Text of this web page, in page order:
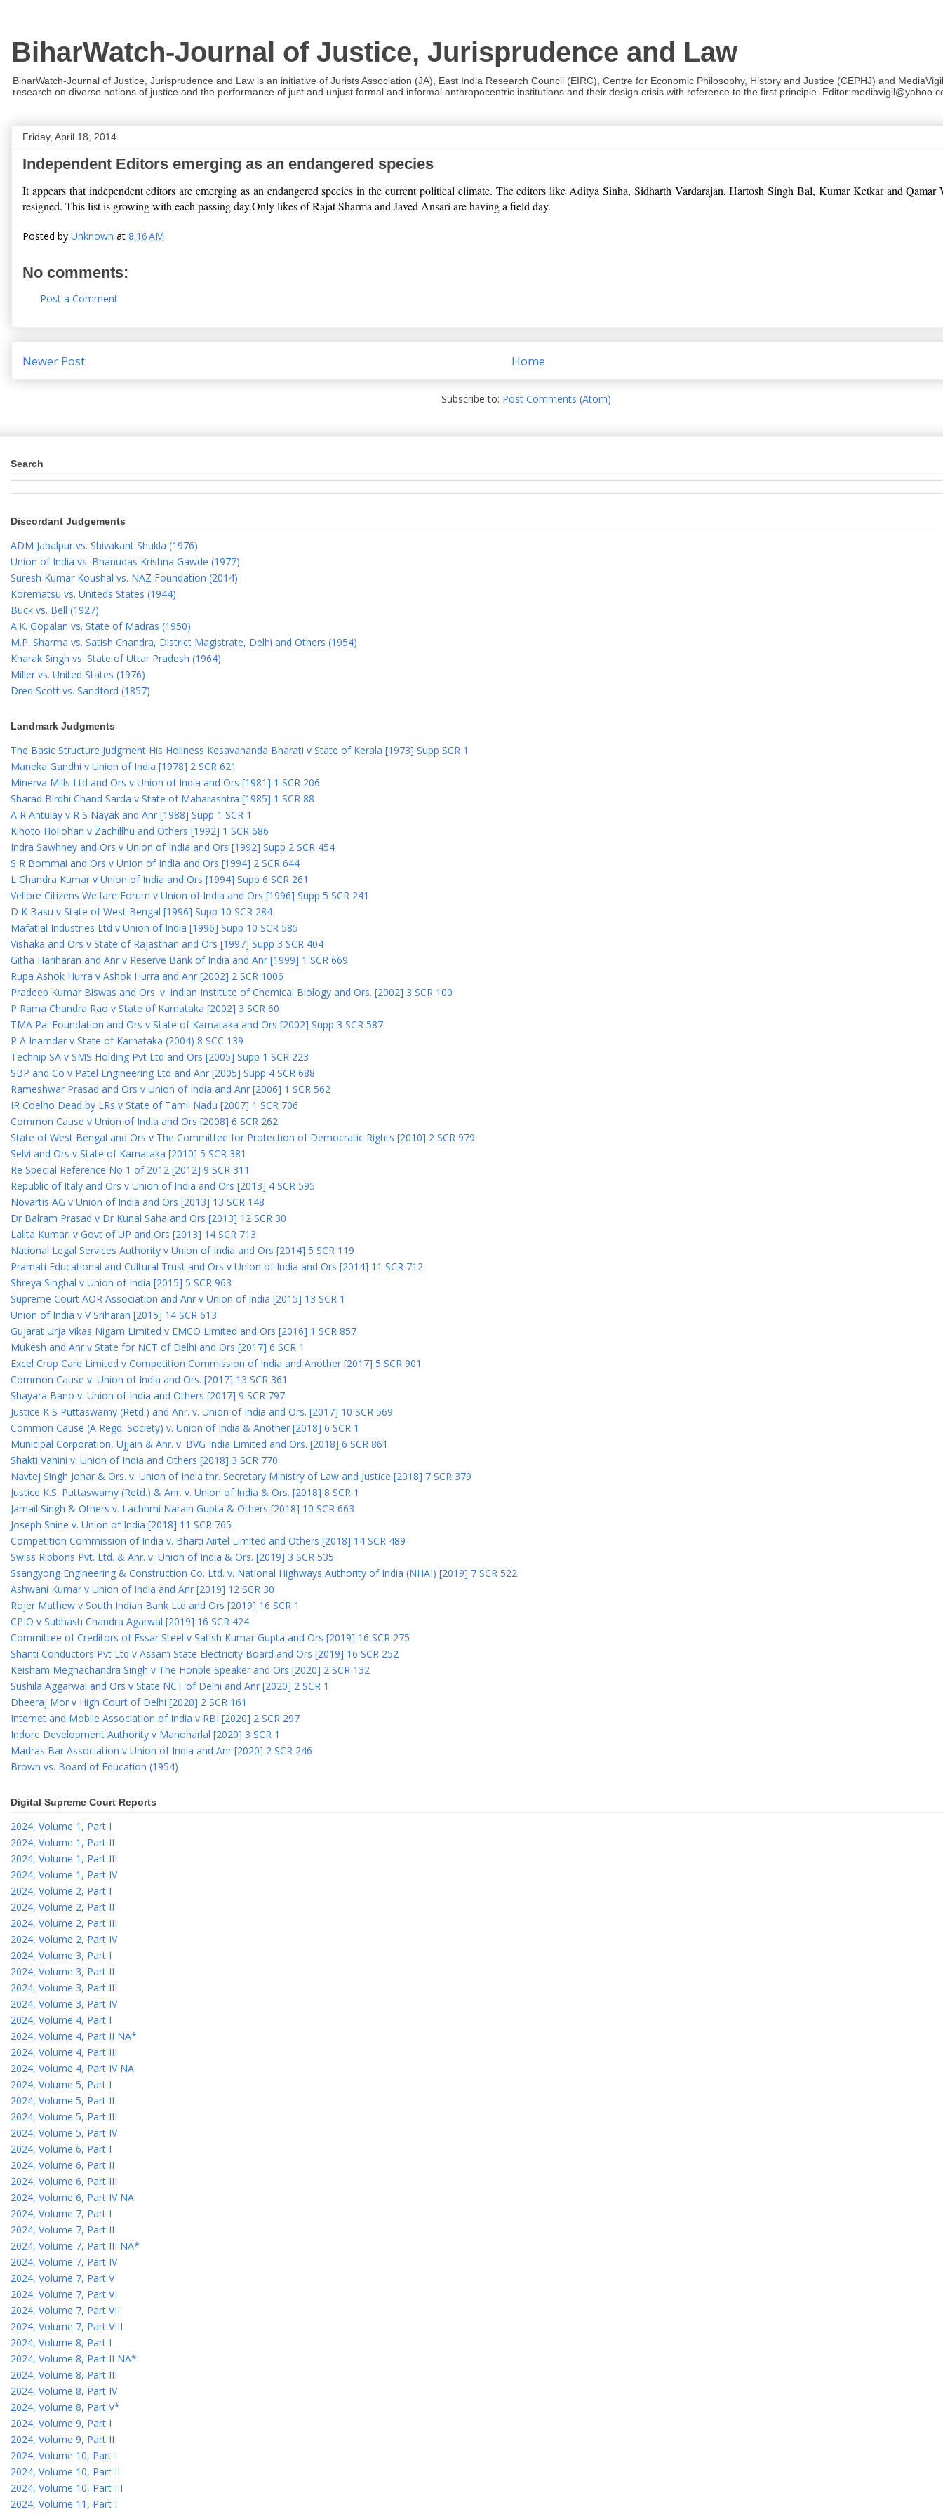
BiharWatch-Journal of Justice, Jurisprudence and Law
BiharWatch-Journal of Justice, Jurisprudence and Law is an initiative of Jurists Association (JA), East India Research Council (EIRC), Centre for Economic Philosophy, History and Justice (CEPHJ) and
research on diverse notions of justice and the performance of just and unjust formal and informal anthropocentric institutions and their design crisis with reference to the first principle.
Friday, April 18, 2014
Independent Editors emerging as an endangered species
It appears that independent editors are emerging as an endangered species in the current political climate. The editors like Aditya Sinha, Sidharth Vardarajan, Hartosh Singh Bal, Kumar Ketkar and Qamar
resigned. This list is growing with each passing day.Only likes of Rajat Sharma and Javed Ansari are having a field day.
Posted by Unknown at 8:16 AM
No comments:
Post a Comment
Newer Post Home
Subscribe to: Post Comments (Atom)
Search
Discordant Judgements
ADM Jabalpur vs. Shivakant Shukla (1976)
Union of India vs. Bhanudas Krishna Gawde (1977)
Suresh Kumar Koushal vs. NAZ Foundation (2014)
Korematsu vs. Uniteds States (1944)
Buck vs. Bell (1927)
A.K. Gopalan vs. State of Madras (1950)
M.P. Sharma vs. Satish Chandra, District Magistrate, Delhi and Others (1954)
Kharak Singh vs. State of Uttar Pradesh (1964)
Miller vs. United States (1976)
Dred Scott vs. Sandford (1857)
Landmark Judgments
The Basic Structure Judgment His Holiness Kesavananda Bharati v State of Kerala [1973] Supp SCR 1
Maneka Gandhi v Union of India [1978] 2 SCR 621
Minerva Mills Ltd and Ors v Union of India and Ors [1981] 1 SCR 206
Sharad Birdhi Chand Sarda v State of Maharashtra [1985] 1 SCR 88
A R Antulay v R S Nayak and Anr [1988] Supp 1 SCR 1
Kihoto Hollohan v Zachillhu and Others [1992] 1 SCR 686
Indra Sawhney and Ors v Union of India and Ors [1992] Supp 2 SCR 454
S R Bommai and Ors v Union of India and Ors [1994] 2 SCR 644
L Chandra Kumar v Union of India and Ors [1994] Supp 6 SCR 261
Vellore Citizens Welfare Forum v Union of India and Ors [1996] Supp 5 SCR 241
D K Basu v State of West Bengal [1996] Supp 10 SCR 284
Mafatlal Industries Ltd v Union of India [1996] Supp 10 SCR 585
Vishaka and Ors v State of Rajasthan and Ors [1997] Supp 3 SCR 404
Githa Hariharan and Anr v Reserve Bank of India and Anr [1999] 1 SCR 669
Rupa Ashok Hurra v Ashok Hurra and Anr [2002] 2 SCR 1006
Pradeep Kumar Biswas and Ors. v. Indian Institute of Chemical Biology and Ors. [2002] 3 SCR 100
P Rama Chandra Rao v State of Karnataka [2002] 3 SCR 60
TMA Pai Foundation and Ors v State of Karnataka and Ors [2002] Supp 3 SCR 587
P A Inamdar v State of Karnataka (2004) 8 SCC 139
Technip SA v SMS Holding Pvt Ltd and Ors [2005] Supp 1 SCR 223
SBP and Co v Patel Engineering Ltd and Anr [2005] Supp 4 SCR 688
Rameshwar Prasad and Ors v Union of India and Anr [2006] 1 SCR 562
IR Coelho Dead by LRs v State of Tamil Nadu [2007] 1 SCR 706
Common Cause v Union of India and Ors [2008] 6 SCR 262
State of West Bengal and Ors v The Committee for Protection of Democratic Rights [2010] 2 SCR 979
Selvi and Ors v State of Karnataka [2010] 5 SCR 381
Re Special Reference No 1 of 2012 [2012] 9 SCR 311
Republic of Italy and Ors v Union of India and Ors [2013] 4 SCR 595
Novartis AG v Union of India and Ors [2013] 13 SCR 148
Dr Balram Prasad v Dr Kunal Saha and Ors [2013] 12 SCR 30
Lalita Kumari v Govt of UP and Ors [2013] 14 SCR 713
National Legal Services Authority v Union of India and Ors [2014] 5 SCR 119
Pramati Educational and Cultural Trust and Ors v Union of India and Ors [2014] 11 SCR 712
Shreya Singhal v Union of India [2015] 5 SCR 963
Supreme Court AOR Association and Anr v Union of India [2015] 13 SCR 1
Union of India v V Sriharan [2015] 14 SCR 613
Gujarat Urja Vikas Nigam Limited v EMCO Limited and Ors [2016] 1 SCR 857
Mukesh and Anr v State for NCT of Delhi and Ors [2017] 6 SCR 1
Excel Crop Care Limited v Competition Commission of India and Another [2017] 5 SCR 901
Common Cause v. Union of India and Ors. [2017] 13 SCR 361
Shayara Bano v. Union of India and Others [2017] 9 SCR 797
Justice K S Puttaswamy (Retd.) and Anr. v. Union of India and Ors. [2017] 10 SCR 569
Common Cause (A Regd. Society) v. Union of India & Another [2018] 6 SCR 1
Municipal Corporation, Ujjain & Anr. v. BVG India Limited and Ors. [2018] 6 SCR 861
Shakti Vahini v. Union of India and Others [2018] 3 SCR 770
Navtej Singh Johar & Ors. v. Union of India thr. Secretary Ministry of Law and Justice [2018] 7 SCR 379
Justice K.S. Puttaswamy (Retd.) & Anr. v. Union of India & Ors. [2018] 8 SCR 1
Jarnail Singh & Others v. Lachhmi Narain Gupta & Others [2018] 10 SCR 663
Joseph Shine v. Union of India [2018] 11 SCR 765
Competition Commission of India v. Bharti Airtel Limited and Others [2018] 14 SCR 489
Swiss Ribbons Pvt. Ltd. & Anr. v. Union of India & Ors. [2019] 3 SCR 535
Ssangyong Engineering & Construction Co. Ltd. v. National Highways Authority of India (NHAI) [2019] 7 SCR 522
Ashwani Kumar v Union of India and Anr [2019] 12 SCR 30
Rojer Mathew v South Indian Bank Ltd and Ors [2019] 16 SCR 1
CPIO v Subhash Chandra Agarwal [2019] 16 SCR 424
Committee of Creditors of Essar Steel v Satish Kumar Gupta and Ors [2019] 16 SCR 275
Shanti Conductors Pvt Ltd v Assam State Electricity Board and Ors [2019] 16 SCR 252
Keisham Meghachandra Singh v The Honble Speaker and Ors [2020] 2 SCR 132
Sushila Aggarwal and Ors v State NCT of Delhi and Anr [2020] 2 SCR 1
Dheeraj Mor v High Court of Delhi [2020] 2 SCR 161
Internet and Mobile Association of India v RBI [2020] 2 SCR 297
Indore Development Authority v Manoharlal [2020] 3 SCR 1
Madras Bar Association v Union of India and Anr [2020] 2 SCR 246
Brown vs. Board of Education (1954)
Digital Supreme Court Reports
2024, Volume 1, Part I
2024, Volume 1, Part II
2024, Volume 1, Part III
2024, Volume 1, Part IV
2024, Volume 2, Part I
2024, Volume 2, Part II
2024, Volume 2, Part III
2024, Volume 2, Part IV
2024, Volume 3, Part I
2024, Volume 3, Part II
2024, Volume 3, Part III
2024, Volume 3, Part IV
2024, Volume 4, Part I
2024, Volume 4, Part II NA*
2024, Volume 4, Part III
2024, Volume 4, Part IV NA
2024, Volume 5, Part I
2024, Volume 5, Part II
2024, Volume 5, Part III
2024, Volume 5, Part IV
2024, Volume 6, Part I
2024, Volume 6, Part II
2024, Volume 6, Part III
2024, Volume 6, Part IV NA
2024, Volume 7, Part I
2024, Volume 7, Part II
2024, Volume 7, Part III NA*
2024, Volume 7, Part IV
2024, Volume 7, Part V
2024, Volume 7, Part VI
2024, Volume 7, Part VII
2024, Volume 7, Part VIII
2024, Volume 8, Part I
2024, Volume 8, Part II NA*
2024, Volume 8, Part III
2024, Volume 8, Part IV
2024, Volume 8, Part V*
2024, Volume 9, Part I
2024, Volume 9, Part II
2024, Volume 10, Part I
2024, Volume 10, Part II
2024, Volume 10, Part III
2024, Volume 11, Part I